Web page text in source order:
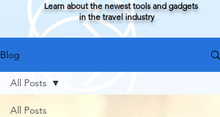
Learn about the newest tools and gadgets
in the travel industry
Blog
All Posts
All Posts